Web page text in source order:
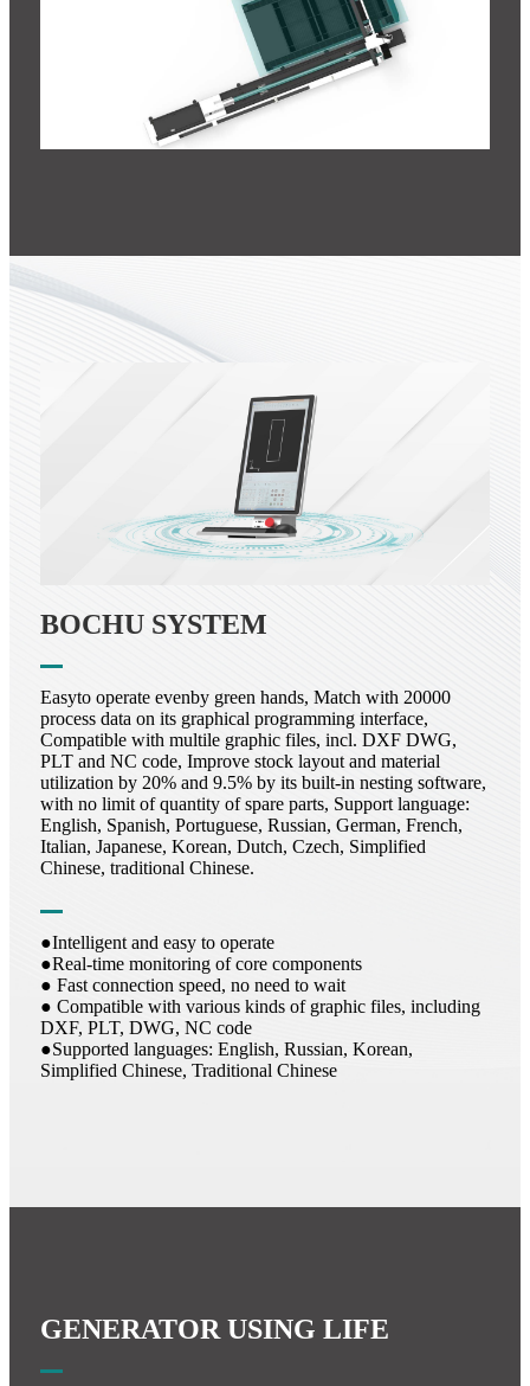
BOCHU SYSTEM
Easyto operate evenby green hands, Match with 20000
process data on its graphical programming interface,
Compatible with multile graphic files, incl. DXF DWG,
PLT and NC code, Improve stock layout and material
utilization by 20% and 9.5% by its built-in nesting software,
with no limit of quantity of spare parts, Support language:
English, Spanish, Portuguese, Russian, German, French,
Italian, Japanese, Korean, Dutch, Czech, Simplified
Chinese, traditional Chinese.
●Intelligent and easy to operate
●Real-time monitoring of core components
● Fast connection speed, no need to wait
● Compatible with various kinds of graphic files, including
DXF, PLT, DWG, NC code
●Supported languages: English, Russian, Korean,
Simplified Chinese, Traditional Chinese
GENERATOR USING LIFE